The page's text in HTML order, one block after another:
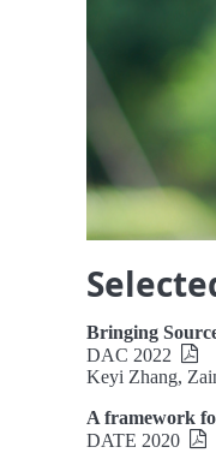
Bringing
DAC 2022
Keyi Zhang,
A framework
DATE 2020